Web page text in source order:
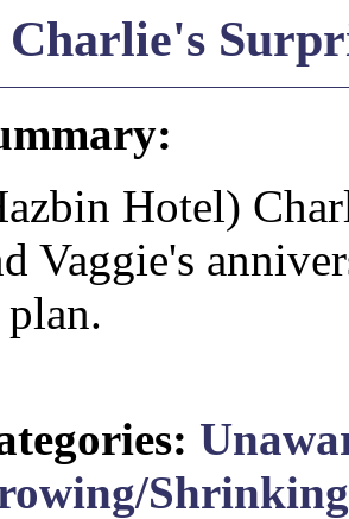
Charlie's
Hotel)
Vaggie's